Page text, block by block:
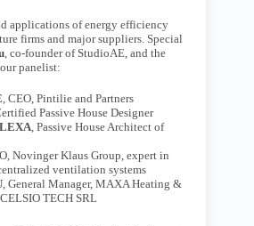
applications of energy efficiency
firms and major suppliers. Special
, co-founder of StudioAE, and the
panelist:
, CEO, Pintilie and Partners
Passive House Designer
, Passive House Architect of
Novinger Klaus Group, expert in
ventilation systems
, General Manager, MAXA Heating &
TECH SRL